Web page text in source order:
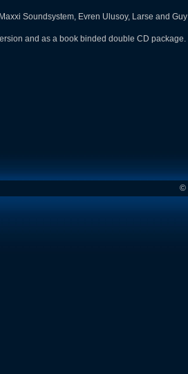
Soundsystem, Evren Ulusoy, Larse and Guy
and as a book binded double CD package.
©